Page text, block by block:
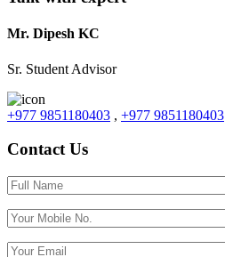
Mr. Dipesh KC
Sr. Student Advisor
+977 9851180403 , +977 9851180403
Contact Us